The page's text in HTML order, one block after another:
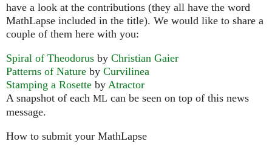
have a look at the contributions (they all have the word
MathLapse included in the title). We would like to share a
couple of them here with you:
Spiral of Theodorus by Christian Gaier
Patterns of Nature by Curvilinea
Stamping a Rosette by Atractor
A snapshot of each ML can be seen on top of this news
message.
How to submit your MathLapse